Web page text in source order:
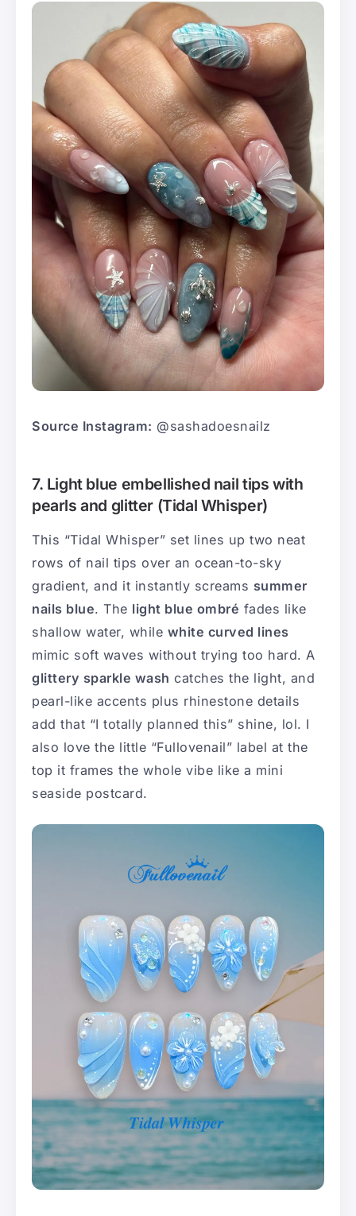
Source Instagram: @sashadoesnailz
7. Light blue embellished nail tips with
pearls and glitter (Tidal Whisper)
This “Tidal Whisper” set lines up two neat
rows of nail tips over an ocean-to-sky
gradient, and it instantly screams summer
nails blue. The light blue ombré fades like
shallow water, while white curved lines
mimic soft waves without trying too hard. A
glittery sparkle wash catches the light, and
pearl-like accents plus rhinestone details
add that “I totally planned this” shine, lol. I
also love the little “Fullovenail” label at the
top it frames the whole vibe like a mini
seaside postcard.